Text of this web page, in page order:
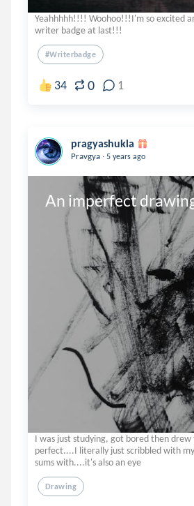
Yeahhhhh!!!! Woohoo!!!I'm so excited
writer badge at last!!!
#writerbadge
34 0 1
pragyashukla
Pravgya . 5 years ago
An imperfect
I was just studying, got bored then
perfect....I literally just scribbled with
sums with....it's also an eye
Drawing